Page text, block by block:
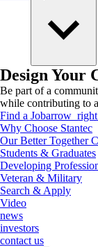
Design Your
Be part of a
while contributing to
Find a Job
Why Choose Stantec
Our Better Together
Students & Graduates
Developing
Veteran & Military
Search & Apply
Video
news
investors
contact us